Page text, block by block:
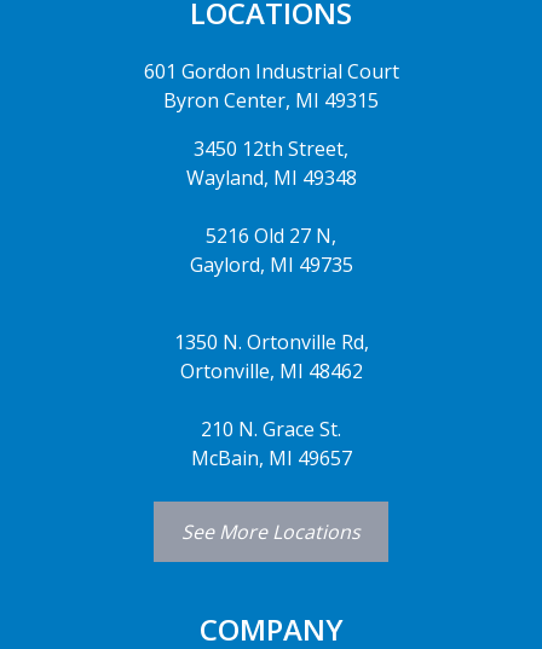
LOCATIONS
601 Gordon Industrial Court
Byron Center, MI 49315
3450 12th Street,
Wayland, MI 49348
5216 Old 27 N,
Gaylord, MI 49735
1350 N. Ortonville Rd,
Ortonville, MI 48462
210 N. Grace St.
McBain, MI 49657
See More Locations
COMPANY